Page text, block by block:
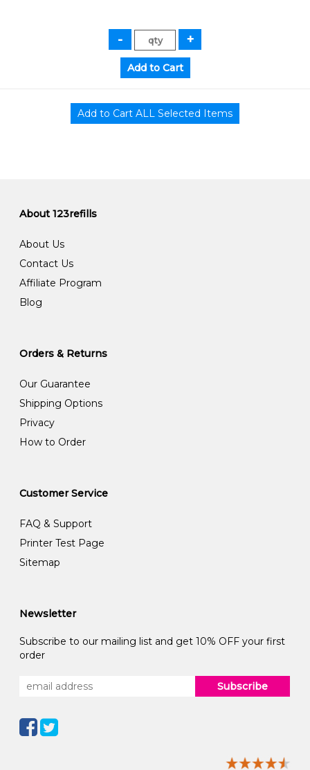
About 123refills
About Us
Contact Us
Affiliate Program
Blog
Orders & Returns
Our Guarantee
Shipping Options
Privacy
How to Order
Customer Service
FAQ & Support
Printer Test Page
Sitemap
Newsletter
Subscribe to our mailing list and get 10% OFF your first
order
Subscribe